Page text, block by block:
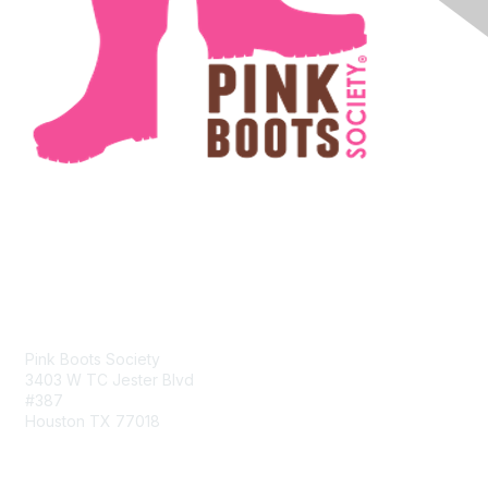
Pink Boots Society
3403 W TC Jester Blvd
#387
Houston TX 77018